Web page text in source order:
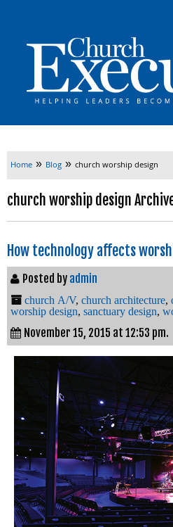
Home » Blog » church worship design
church worship design
How technology affects
Posted by admin
church A/V, church architecture,
worship design, sanctuary design,
November 15, 2015 at 12:53 pm.